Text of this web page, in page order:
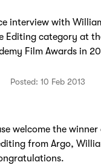
interview with
Editing category at
Film Awards in
Posted: 10 Feb 2013
the winner
from Argo,